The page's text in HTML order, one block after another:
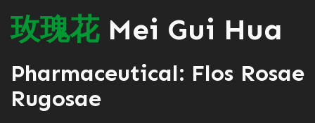
玫瑰花Mei Gui Hua
Pharmaceutical: Flos Rosae
Rugosae